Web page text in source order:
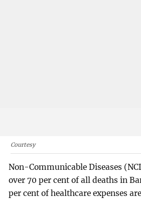
Courtesy
Non-Communicable Diseases
over 70 per cent of all deaths in
per cent of healthcare expenses